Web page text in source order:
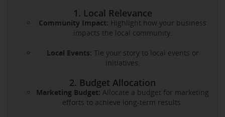
1. Local Relevance
Community Impact: Highlight how your business
impacts the local community.
Local Events: Tie your story to local events or
initiatives.
2. Budget Allocation
Marketing Budget: Allocate a budget for marketing
efforts to achieve long-term results.